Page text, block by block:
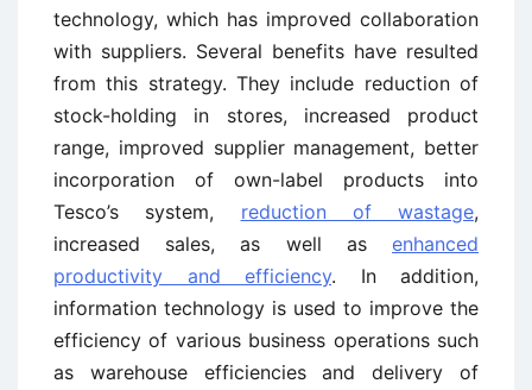
technology, which has improved collaboration
with suppliers. Several benefits have resulted
from this strategy. They include reduction of
stock-holding in stores, increased product
range, improved supplier management, better
incorporation of own-label products into
Tesco’s system, reduction of wastage,
increased sales, as well as enhanced
productivity and efficiency. In addition,
information technology is used to improve the
efficiency of various business operations such
as warehouse efficiencies and delivery of